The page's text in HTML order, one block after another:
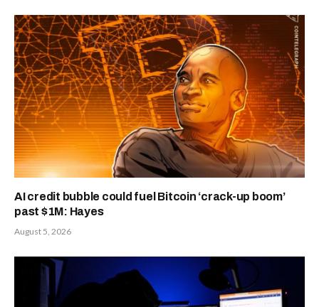
AI credit bubble could fuel Bitcoin ‘crack-up boom’
past $1M: Hayes
August 5, 2026